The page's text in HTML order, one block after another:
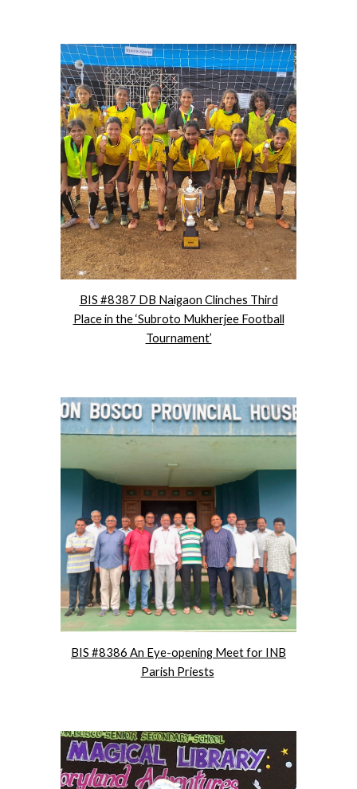
BIS #8387 DB Naigaon Clinches Third
Place in the ‘Subroto Mukherjee Football
Tournament’
BIS #8386 An Eye-opening Meet for INB
Parish Priests